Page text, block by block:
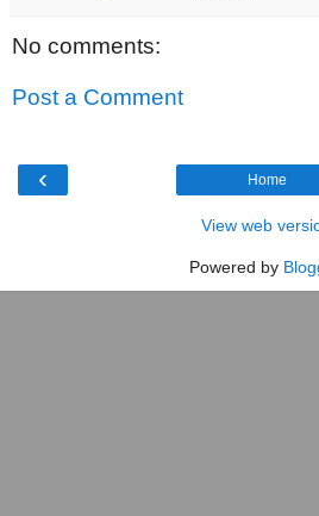
No comments:
Post a Comment
‹ Home
View web
Powered by